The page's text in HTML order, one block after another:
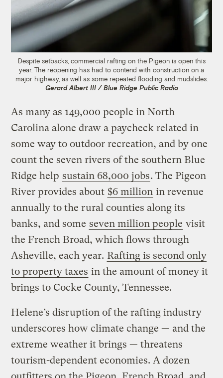
Despite setbacks, commercial rafting on the Pigeon is open this
year. The reopening has had to contend with construction on a
major highway, as well as some repeated flooding and mudslides.
Gerard Albert III / Blue Ridge Public Radio
As many as 149,000 people in North
Carolina alone draw a paycheck related in
some way to outdoor recreation, and by one
count the seven rivers of the southern Blue
Ridge help sustain 68,000 jobs. The Pigeon
River provides about $6 million in revenue
annually to the rural counties along its
banks, and some seven million people visit
the French Broad, which flows through
Asheville, each year. Rafting is second only
to property taxes in the amount of money it
brings to Cocke County, Tennessee.
Helene’s disruption of the rafting industry
underscores how climate change — and the
extreme weather it brings — threatens
tourism-dependent economies. A dozen